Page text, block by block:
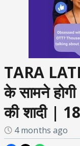
TARA
के सामने
की शादी |
4 months ago